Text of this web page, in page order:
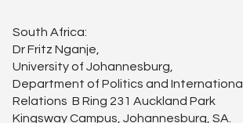
South Africa:
Dr Fritz Nganje,
University of Johannesburg,
Department of Politics and International
Relations B Ring 231 Auckland Park
Kingsway Campus, Johannesburg, SA.